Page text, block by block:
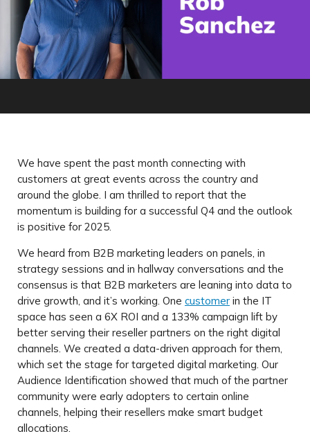
We have spent the past month connecting with
customers at great events across the country and
around the globe. I am thrilled to report that the
momentum is building for a successful Q4 and the outlook
is positive for 2025.
We heard from B2B marketing leaders on panels, in
strategy sessions and in hallway conversations and the
consensus is that B2B marketers are leaning into data to
drive growth, and it’s working. One customer in the IT
space has seen a 6X ROI and a 133% campaign lift by
better serving their reseller partners on the right digital
channels. We created a data-driven approach for them,
which set the stage for targeted digital marketing. Our
Audience Identification showed that much of the partner
community were early adopters to certain online
channels, helping their resellers make smart budget
allocations.